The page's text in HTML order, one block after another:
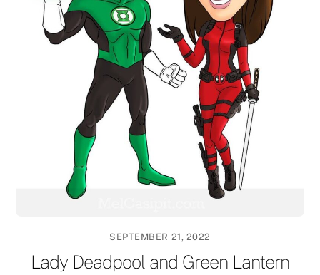
SEPTEMBER 21, 2022
Lady Deadpool and Green Lantern